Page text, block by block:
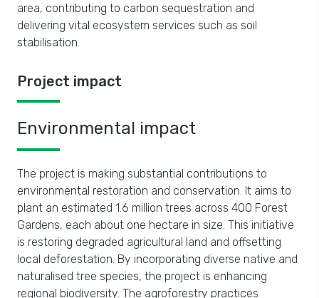
area, contributing to carbon sequestration and
delivering vital ecosystem services such as soil
stabilisation.
Project impact
Environmental impact
The project is making substantial contributions to
environmental restoration and conservation. It aims to
plant an estimated 1.6 million trees across 400 Forest
Gardens, each about one hectare in size. This initiative
is restoring degraded agricultural land and offsetting
local deforestation. By incorporating diverse native and
naturalised tree species, the project is enhancing
regional biodiversity. The agroforestry practices